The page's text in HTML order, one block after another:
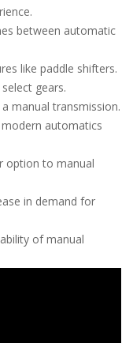
between automatic
like paddle shifters.
gears.
manual transmission.
automatics
option to manual
in demand for
of manual